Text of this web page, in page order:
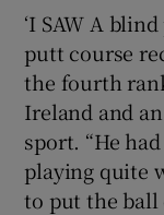
‘I SAW A
putt course
the fourth
Ireland and
sport. “He
playing quite
to put the ball